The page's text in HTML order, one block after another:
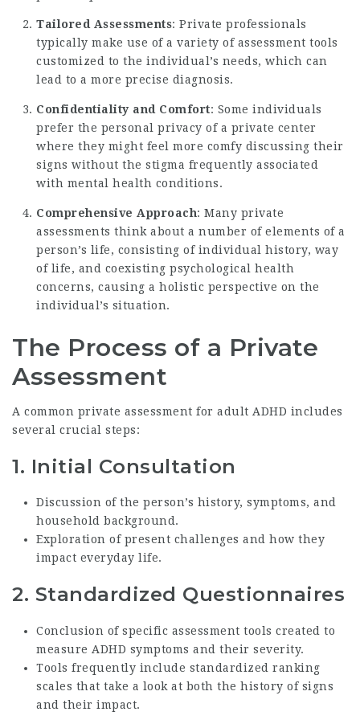
Tailored Assessments: Private professionals
typically make use of a variety of assessment tools
customized to the individual’s needs, which can
lead to a more precise diagnosis.
Confidentiality and Comfort: Some individuals
prefer the personal privacy of a private center
where they might feel more comfy discussing their
signs without the stigma frequently associated
with mental health conditions.
Comprehensive Approach: Many private
assessments think about a number of elements of a
person’s life, consisting of individual history, way
of life, and coexisting psychological health
concerns, causing a holistic perspective on the
individual’s situation.
The Process of a Private
Assessment
A common private assessment for adult ADHD includes
several crucial steps:
1. Initial Consultation
Discussion of the person’s history, symptoms, and
household background.
Exploration of present challenges and how they
impact everyday life.
2. Standardized Questionnaires
Conclusion of specific assessment tools created to
measure ADHD symptoms and their severity.
Tools frequently include standardized ranking
scales that take a look at both the history of signs
and their impact.